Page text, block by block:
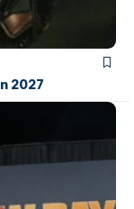
2027